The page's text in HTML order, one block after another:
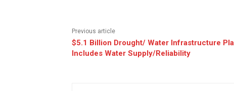
Previous article
$5.1 Billion Drought/ Water Infrastructure
Includes Water Supply/Reliability